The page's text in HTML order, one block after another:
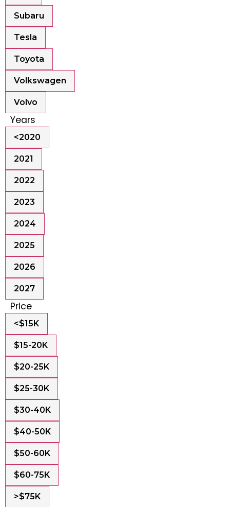
Subaru
Tesla
Toyota
Volkswagen
Volvo
Years
<2020
2021
2022
2023
2024
2025
2026
2027
Price
<$15K
$15-20K
$20-25K
$25-30K
$30-40K
$40-50K
$50-60K
$60-75K
>$75K